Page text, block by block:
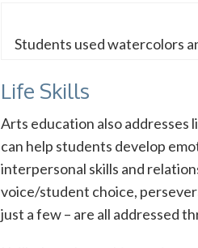
Students used watercolors
Life Skills
Arts education also addresses
can help students develop
interpersonal skills and
voice/student choice,
just a few – are all addressed